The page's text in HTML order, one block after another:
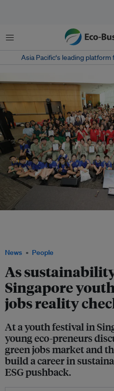
Menu
Asia Pacific‘s leading
News People
As
Singapore
jobs reality
At a youth festival in
young eco-preneurs
green jobs market and
build a career in
ESG pushback.